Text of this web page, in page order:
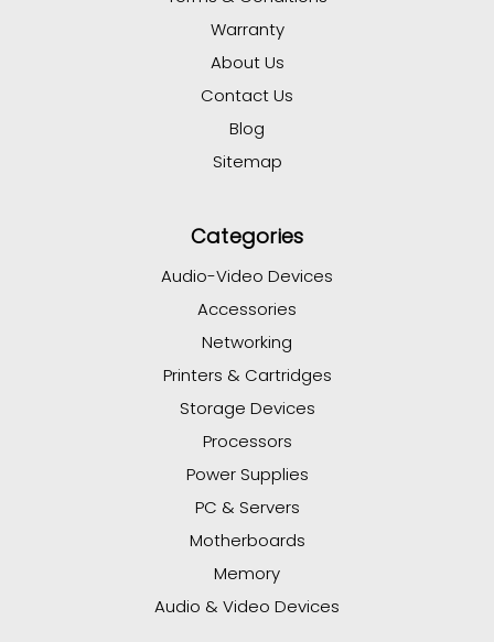
Warranty
About Us
Contact Us
Blog
Sitemap
Categories
Audio-Video Devices
Accessories
Networking
Printers & Cartridges
Storage Devices
Processors
Power Supplies
PC & Servers
Motherboards
Memory
Audio & Video Devices